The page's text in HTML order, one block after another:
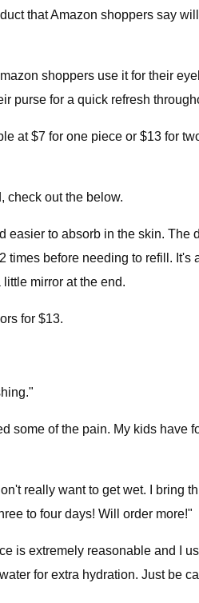
that Amazon shoppers say
shoppers use it for their
purse for a quick refresh
at $7 for one piece or $13 for
check out the below.
to absorb in the skin. The
before needing to refill. It's
mirror at the end.
for $13.
some of the pain. My kids have
really want to get wet. I bring
to four days! Will order more!"
is extremely reasonable and I
for extra hydration. Just be